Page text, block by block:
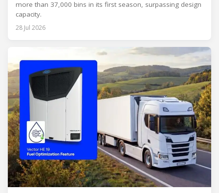
more than 37,000 bins in its first season, surpassing design
capacity.
28 Jul 2026